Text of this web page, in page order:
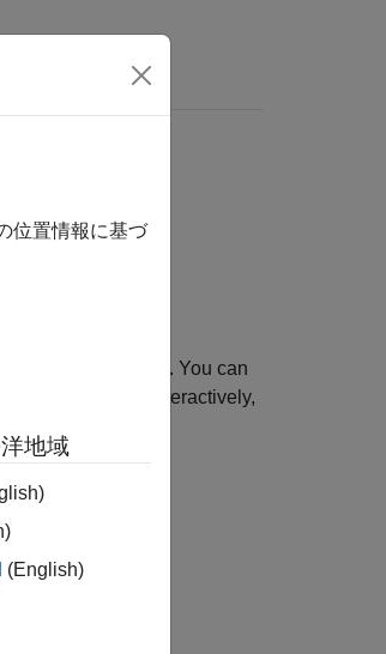
functions. You can
to fill points interactively,
位置情報に基づ
地域
(English)